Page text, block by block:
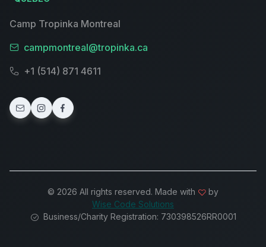
Camp Tropinka Montreal
campmontreal@tropinka.ca
+1 (514) 871 4611
© 2026 All rights reserved. Made with
by
Wise Code Solutions
Business/Charity Registration: 730398526RR0001